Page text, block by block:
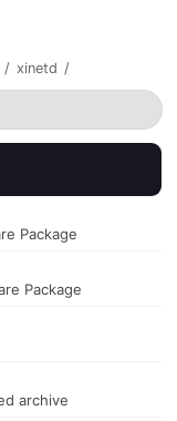
/ xinetd /
Package
Package
archive